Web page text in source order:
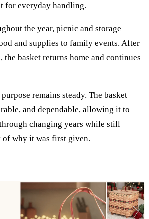
for everyday handling.
the year, picnic and storage
and supplies to family events. After
the basket returns home and continues
remains steady. The basket
and dependable, allowing it to
changing years while still
of why it was first given.